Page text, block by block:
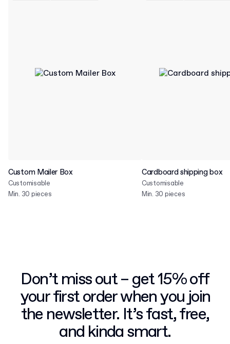
Custom Mailer Box
Customisable
Min. 30 pieces
Cardboard shipping box
Customisable
Min. 30 pieces
Don’t miss out – get 15% off
your first order when you join
the newsletter. It’s fast, free,
and kinda smart.